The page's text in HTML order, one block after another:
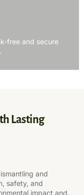
free and secure
Lasting
and
safety, and
impact and